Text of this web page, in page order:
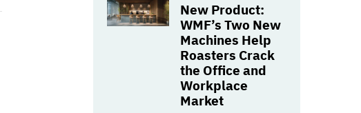
New Product:
WMF’s Two New
Machines Help
Roasters Crack
the Office and
Workplace
Market